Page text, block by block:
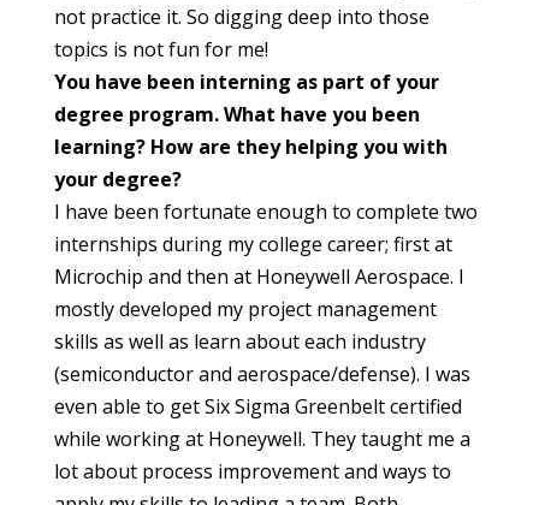
not practice it. So digging deep into those
topics is not fun for me!
You have been interning as part of your
degree program. What have you been
learning? How are they helping you with
your degree?
I have been fortunate enough to complete two
internships during my college career; first at
Microchip and then at Honeywell Aerospace. I
mostly developed my project management
skills as well as learn about each industry
(semiconductor and aerospace/defense). I was
even able to get Six Sigma Greenbelt certified
while working at Honeywell. They taught me a
lot about process improvement and ways to